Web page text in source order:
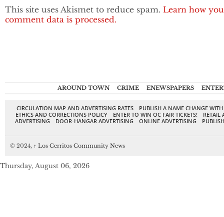
This site uses Akismet to reduce spam. Learn how
comment data is processed.
AROUND TOWN CRIME ENEWSPAPERS
CIRCULATION MAP AND ADVERTISING RATES
PUBLISH A NAME CHANGE
ETHICS AND CORRECTIONS POLICY
ENTER TO WIN OC FAIR TICKETS!
RETAIL
ADVERTISING
DOOR-HANGAR ADVERTISING ONLINE ADVERTISING
© 2024, ↑ Los Cerritos Community News
Thursday, August 06, 2026